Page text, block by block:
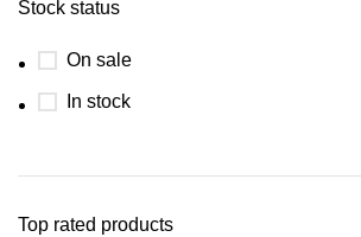
Stock status
On sale
In stock
Top rated products